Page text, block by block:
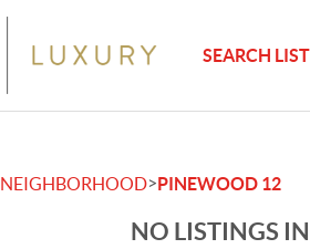
SEARCH
NEIGHBORHOOD>PINEWOOD 12
NO LISTINGS